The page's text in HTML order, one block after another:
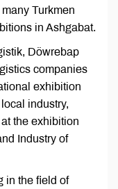
Turkmen
in Ashgabat.
Döwrebap
companies
exhibition
industry,
the exhibition
Industry of
in the field of